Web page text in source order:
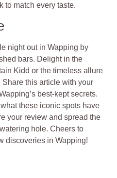
to match every taste.
night out in Wapping by
bars. Delight in the
Kidd or the timeless allure
this article with your
best-kept secrets.
these iconic spots have
your review and spread the
hole. Cheers to
discoveries in Wapping!